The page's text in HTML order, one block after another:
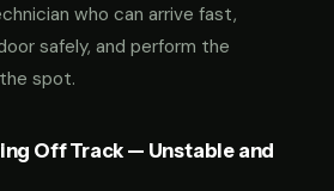
who can arrive fast,
safely, and perform the
spot.
Off Track — Unstable and